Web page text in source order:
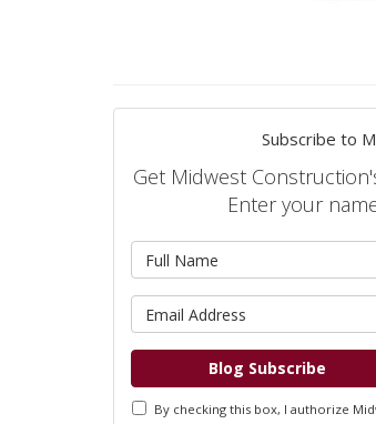
Subscribe to
Get Midwest
Enter your
Blog Subscribe
By checking this box, I authorize